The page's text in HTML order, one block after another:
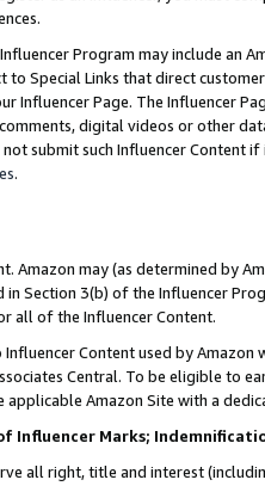
Program may include an
to Special Links that direct
Influencer Page. The Influencer
digital videos or other
not submit such Influencer Content
.
Amazon may (as determined by
Section 3(b) of the Influencer
all of the Influencer Content.
Content used by
Central. To be eligible to
applicable Amazon Site with a
Influencer Marks;
all right, title and interest